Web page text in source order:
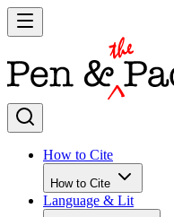
How to Cite
How to Cite
Language & Lit